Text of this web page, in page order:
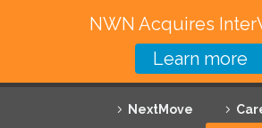
NextMove
Featured Solutions
NWN Acquires
Learn more